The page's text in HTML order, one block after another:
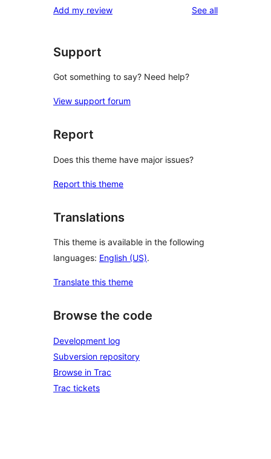
reviews
star
Add my review See allreviews
Support
Got something to say? Need help?
View support forum
Report
Does this theme have major issues?
Report this theme
Translations
This theme is available in the following
languages: English (US).
Translate this theme
Browse the code
Development log
Subversion repository
Browse in Trac
Trac tickets